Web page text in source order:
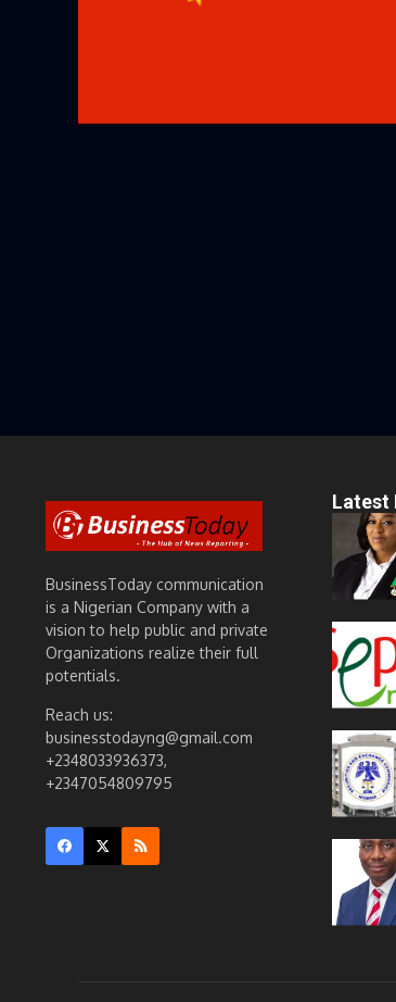
BusinessToday communication
is a Nigerian Company with a
vision to help public and private
Organizations realize their full
potentials.
Reach us:
businesstodayng@gmail.com
+2348033936373,
+2347054809795
Latest